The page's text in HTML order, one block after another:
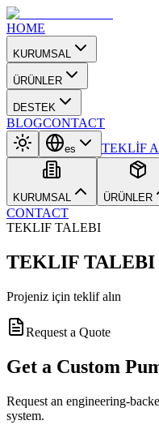
HOME
KURUMSAL
ÜRÜNLER
DESTEK
BLOGCONTACT
es TEKLİF
KURUMSAL ÜRÜNLER
CONTACT
TEKLIF TALEBI
TEKLIF TALEBI
Projeniz için teklif alın
Request a Quote
Get a Custom
Request an engineering-
system.